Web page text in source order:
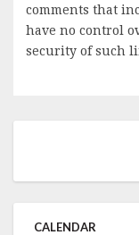
comments that
have no control
security of such
CALENDAR